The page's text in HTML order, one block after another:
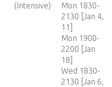
(Intensive)
Mon 1830-
2130 [Jan 4,
11]
Mon 1900-
2200 [Jan
18]
Wed 1830-
2130 [Jan 6,